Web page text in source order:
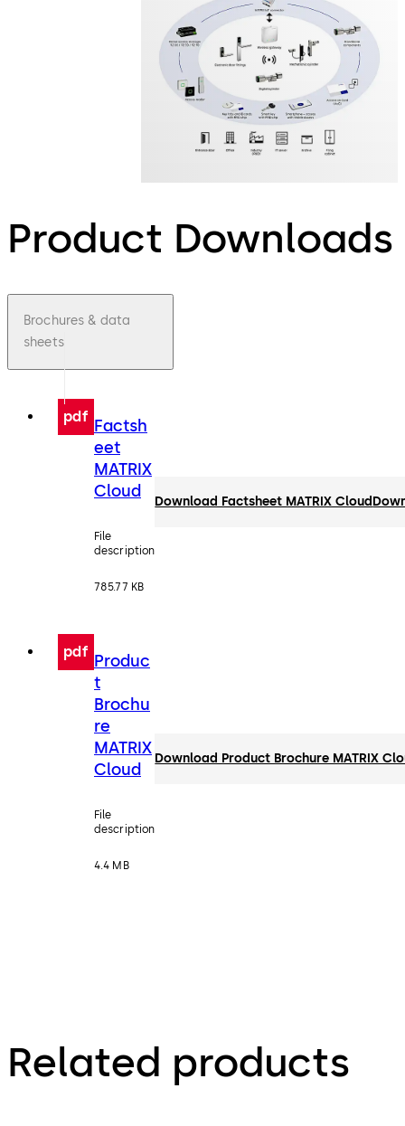
Product Downloads
Brochures & data
sheets
pdf Factsh
eet
MATRIX
Cloud
File
description
785.77 KB
Download Factsheet MATRIX Cloud
pdf Produc
t
Brochu
re
MATRIX
Cloud
File
description
4.4 MB
Download Product Brochure MATRIX
Related products